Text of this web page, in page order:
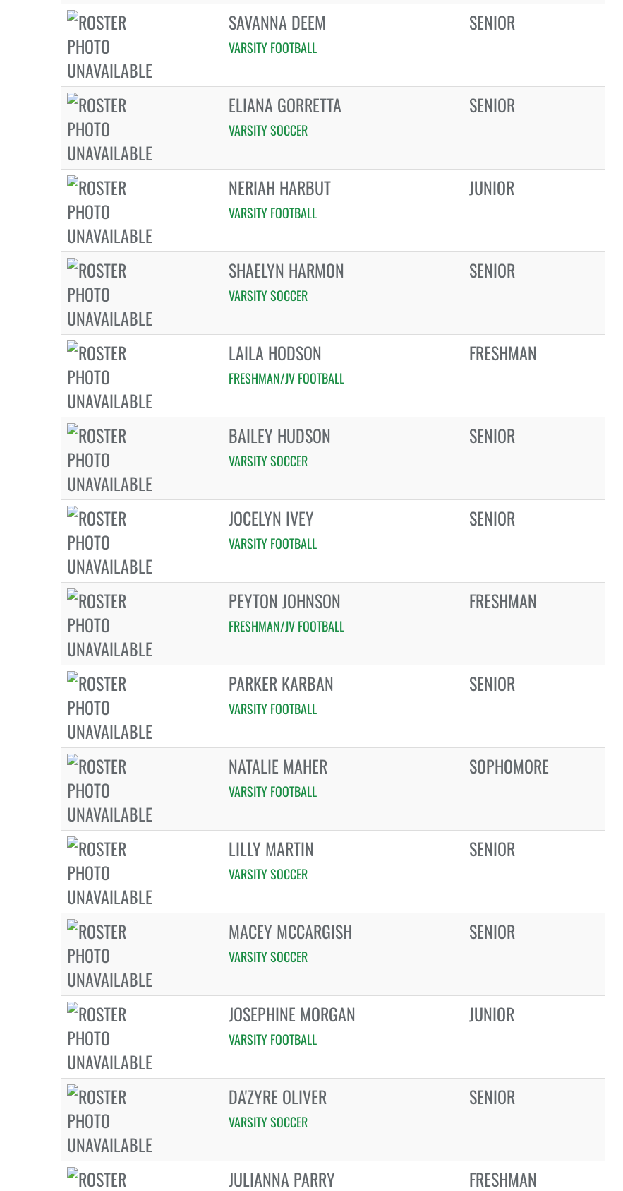
SAVANNA DEEM
VARSITY FOOTBALL
SENIOR
ELIANA GORRETTA
VARSITY SOCCER
SENIOR
NERIAH HARBUT
VARSITY FOOTBALL
JUNIOR
SHAELYN HARMON
VARSITY SOCCER
SENIOR
LAILA HODSON
FRESHMAN/JV FOOTBALL
FRESHMAN
BAILEY HUDSON
VARSITY SOCCER
SENIOR
JOCELYN IVEY
VARSITY FOOTBALL
SENIOR
PEYTON JOHNSON
FRESHMAN/JV FOOTBALL
FRESHMAN
PARKER KARBAN
VARSITY FOOTBALL
SENIOR
NATALIE MAHER
VARSITY FOOTBALL
SOPHOMORE
LILLY MARTIN
VARSITY SOCCER
SENIOR
MACEY MCCARGISH
VARSITY SOCCER
SENIOR
JOSEPHINE MORGAN
VARSITY FOOTBALL
JUNIOR
DA'ZYRE OLIVER
VARSITY SOCCER
SENIOR
JULIANNA PARRY FRESHMAN